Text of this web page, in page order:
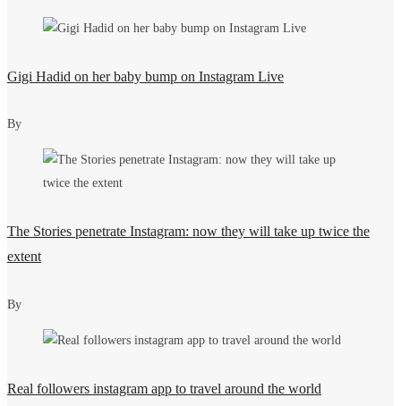
Gigi Hadid on her baby bump on Instagram Live
By
The Stories penetrate Instagram: now they will take up twice the
extent
By
Real followers instagram app to travel around the world